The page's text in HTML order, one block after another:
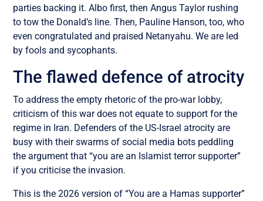
parties backing it. Albo first, then Angus Taylor rushing
to tow the Donald’s line. Then, Pauline Hanson, too, who
even congratulated and praised Netanyahu. We are led
by fools and sycophants.
The flawed defence of atrocity
To address the empty rhetoric of the pro-war lobby,
criticism of this war does not equate to support for the
regime in Iran. Defenders of the US-Israel atrocity are
busy with their swarms of social media bots peddling
the argument that “you are an Islamist terror supporter”
if you criticise the invasion.
This is the 2026 version of “You are a Hamas supporter”